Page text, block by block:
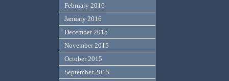
February 2016
January 2016
December 2015
November 2015
October 2015
September 2015